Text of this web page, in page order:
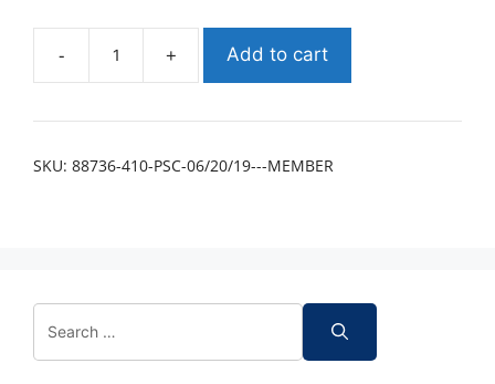
- + Add to cart
SKU: 88736-410-PSC-06/20/19---MEMBER